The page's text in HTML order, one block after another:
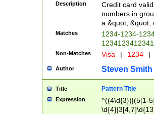
Description
Credit card
numbers in
a &quot; &quot;
Matches
1234-1234-
Non-Matches Visa | 1234 |
Author Steven Smith
Title Pattern Title
Expression
^((4\d{3})|(5[1-